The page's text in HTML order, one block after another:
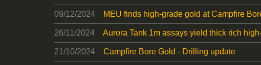
09/12/2024 MEU finds high-grade gold at Campfire
26/11/2024 Aurora Tank 1m assays yield thick rich
21/10/2024 Campfire Bore Gold - Drilling update